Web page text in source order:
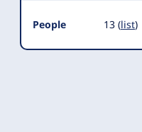
People 13 (list)